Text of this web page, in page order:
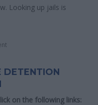
Looking up jails is
DETENTION
on the following links: